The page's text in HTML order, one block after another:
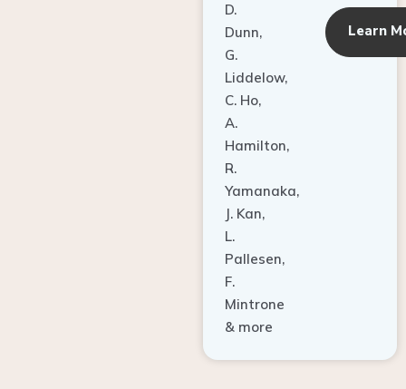
D.
Dunn,
G.
Liddelow,
C. Ho,
A.
Hamilton,
R.
Yamanaka,
J. Kan,
L.
Pallesen,
F.
Mintrone
& more
Learn